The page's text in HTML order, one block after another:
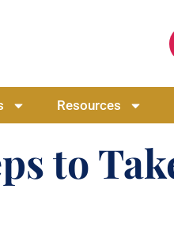
Resources
to